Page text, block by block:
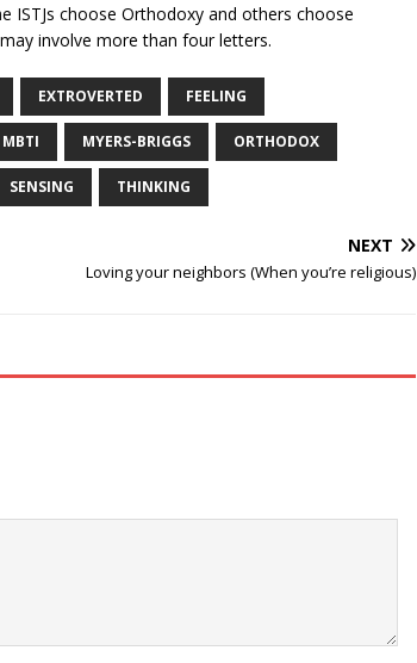
ISTJs choose Orthodoxy and others choose
involve more than four letters.
EXTROVERTED FEELING
MBTI MYERS-BRIGGS ORTHODOX
SENSING THINKING
NEXT
Loving your neighbors (When you’re religious)